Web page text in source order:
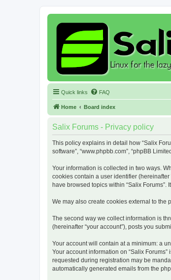
Quick links FAQ
Home Board index
Salix Forums - Privacy policy
This policy explains in detail how “Salix
software”, “www.phpbb.com”, “phpBB
Your information is collected in two ways.
cookies contain a user identifier
have browsed topics within “Salix
We may also create cookies external to the
The second way we collect information is
(hereinafter “your account”), posts you
Your account will contain at a minimum: a
Your account information on “Salix
requested during registration may be
automatically generated emails from the